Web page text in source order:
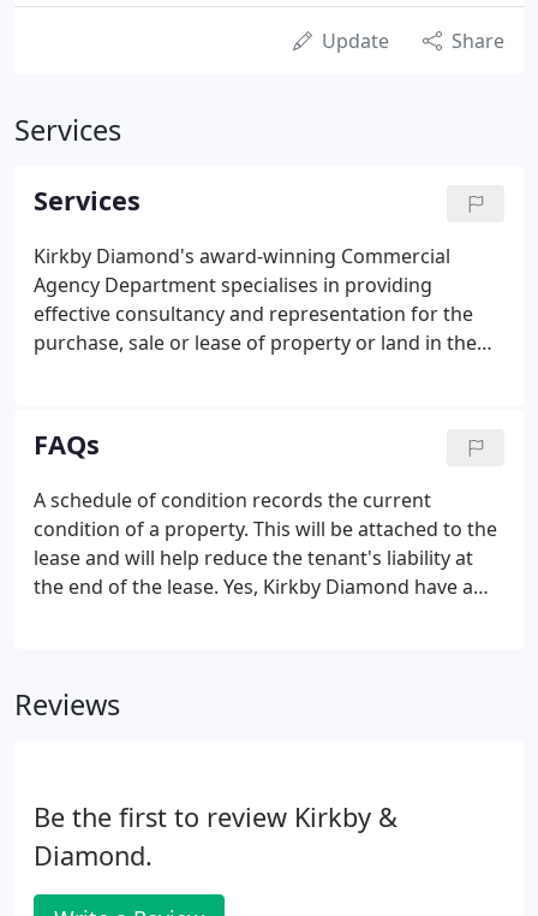
Update Share
Services
Services
Kirkby Diamond's award-winning Commercial
Agency Department specialises in providing
effective consultancy and representation for the
purchase, sale or lease of property or land in the
Milton Keynes, Luton, Bedford and Borehamwood
will provide specialised support designed to deliver
results. Our Team has a vast knowledge of the
Industrial & Logistics market having dealt with
many high profile transactions over the past
decade.
FAQs
A schedule of condition records the current
condition of a property. This will be attached to the
lease and will help reduce the tenant's liability at
the end of the lease. Yes, Kirkby Diamond have a
chartered surveyor.
Reviews
Be the first to review Kirkby &
Diamond.